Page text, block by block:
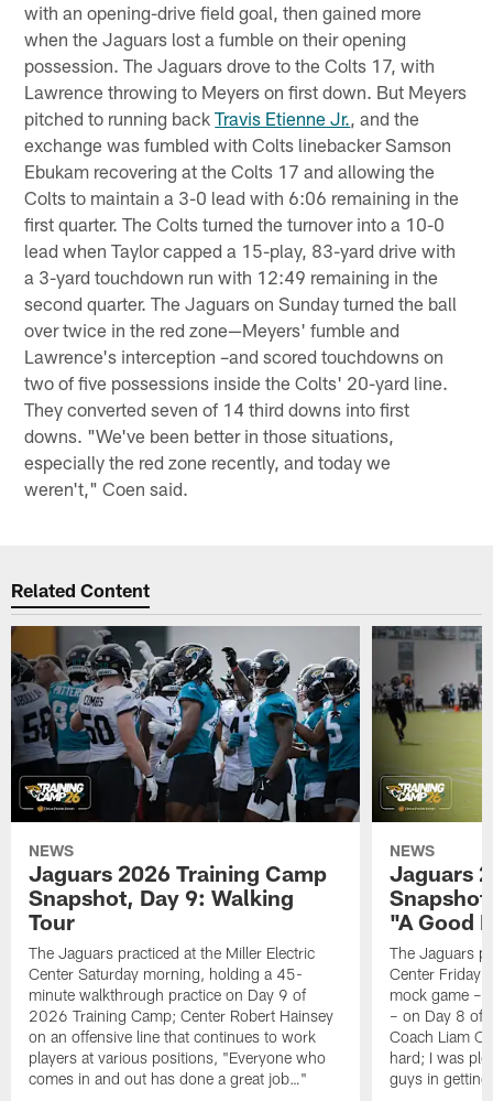
with an opening-drive field goal, then gained more
when the Jaguars lost a fumble on their opening
possession. The Jaguars drove to the Colts 17, with
Lawrence throwing to Meyers on first down. But Meyers
pitched to running backTravis Etienne Jr., and the
exchange was fumbled with Colts linebacker Samson
Ebukam recovering at the Colts 17 and allowing the
Colts to maintain a 3-0 lead with 6:06 remaining in the
first quarter. The Colts turned the turnover into a 10-0
lead when Taylor capped a 15-play, 83-yard drive with
a 3-yard touchdown run with 12:49 remaining in the
second quarter. The Jaguars on Sunday turned the ball
over twice in the red zone—Meyers' fumble and
Lawrence's interception –and scored touchdowns on
two of five possessions inside the Colts' 20-yard line.
They converted seven of 14 third downs into first
downs. "We've been better in those situations,
especially the red zone recently, and today we
weren't," Coen said.
Related Content
NEWS
Jaguars 2026 Training Camp
Snapshot, Day 9: Walking
Tour
The Jaguars practiced at the Miller Electric
Center Saturday morning, holding a 45-
minute walkthrough practice on Day 9 of
2026 Training Camp; Center Robert Hainsey
on an offensive line that continues to work
players at various positions, "Everyone who
comes in and out has done a great job…"
NEWS
Jaguars
"A Good
The Jaguars
Center Friday
mock game –
– on Day 8 of
Coach Liam
hard; I was
guys in